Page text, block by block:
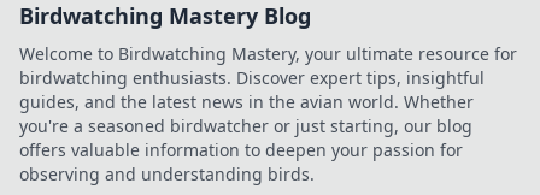
Birdwatching Mastery Blog
Welcome to Birdwatching Mastery, your ultimate resource for
birdwatching enthusiasts. Discover expert tips, insightful
guides, and the latest news in the avian world. Whether
you're a seasoned birdwatcher or just starting, our blog
offers valuable information to deepen your passion for
observing and understanding birds.